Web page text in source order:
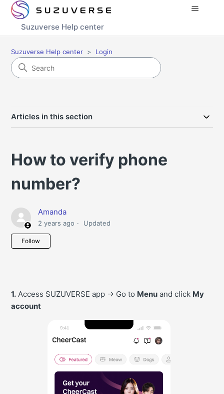
Suzuverse Help center
Suzuverse Help center Login
Articles in this section
How to verify phone
number?
Amanda
2 years ago Updated
Follow
1. Access SUZUVERSE app -> Go to Menu and click My
account